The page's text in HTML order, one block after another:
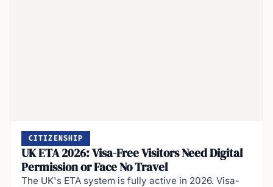
CITIZENSHIP
UK ETA 2026: Visa-Free Visitors Need Digital
Permission or Face No Travel
The UK's ETA system is fully active in 2026. Visa-